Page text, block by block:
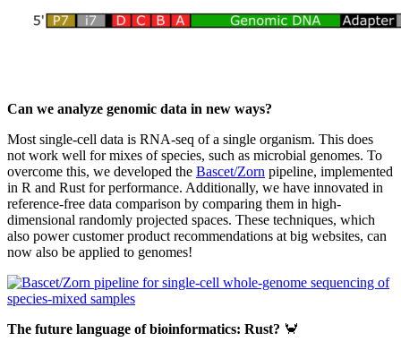
Can we analyze genomic data in new ways?
Most single-cell data is RNA-seq of a single organism. This does
not work well for mixes of species, such as microbial genomes. To
overcome this, we developed the Bascet/Zorn pipeline, implemented
in R and Rust for performance. Additionally, we have innovated in
reference-free data comparison by comparing them in high-
dimensional randomly projected spaces. These techniques, which
also power customer product recommendations at big websites, can
now also be applied to genomes!
The future language of bioinformatics: Rust? 🦀